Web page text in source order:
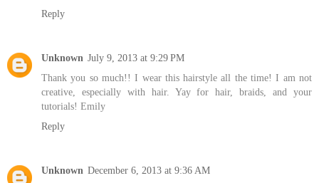
Reply
Unknown July 9, 2013 at 9:29 PM
Thank you so much!! I wear this hairstyle all the time! I am not
creative, especially with hair. Yay for hair, braids, and your
tutorials! Emily
Reply
Unknown December 6, 2013 at 9:36 AM